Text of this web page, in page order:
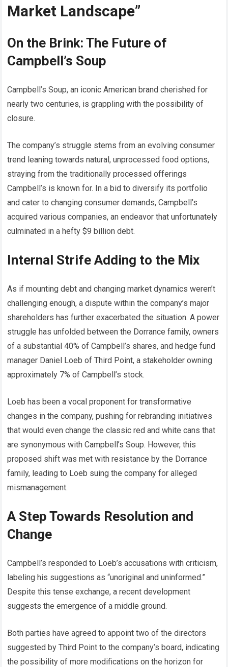
Market Landscape”
On the Brink: The Future of
Campbell’s Soup
Campbell’s Soup, an iconic American brand cherished for
nearly two centuries, is grappling with the possibility of
closure.
The company’s struggle stems from an evolving consumer
trend leaning towards natural, unprocessed food options,
straying from the traditionally processed offerings
Campbell’s is known for. In a bid to diversify its portfolio
and cater to changing consumer demands, Campbell’s
acquired various companies, an endeavor that unfortunately
culminated in a hefty $9 billion debt.
Internal Strife Adding to the Mix
As if mounting debt and changing market dynamics weren’t
challenging enough, a dispute within the company’s major
shareholders has further exacerbated the situation. A power
struggle has unfolded between the Dorrance family, owners
of a substantial 40% of Campbell’s shares, and hedge fund
manager Daniel Loeb of Third Point, a stakeholder owning
approximately 7% of Campbell’s stock.
Loeb has been a vocal proponent for transformative
changes in the company, pushing for rebranding initiatives
that would even change the classic red and white cans that
are synonymous with Campbell’s Soup. However, this
proposed shift was met with resistance by the Dorrance
family, leading to Loeb suing the company for alleged
mismanagement.
A Step Towards Resolution and
Change
Campbell’s responded to Loeb’s accusations with criticism,
labeling his suggestions as “unoriginal and uninformed.”
Despite this tense exchange, a recent development
suggests the emergence of a middle ground.
Both parties have agreed to appoint two of the directors
suggested by Third Point to the company’s board, indicating
the possibility of more modifications on the horizon for